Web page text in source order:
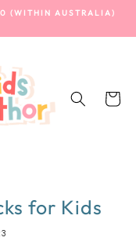
(WITHIN AUSTRALIA)
Cart
for Kids